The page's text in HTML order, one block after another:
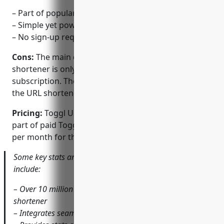
– Part of popular time tracking tool Toggl
– Simple yet powerful stats on clicks
– No sign-up required for basic usage
Cons: The main disadvantage is that the URL
shortener is only available as part of a paid Toggl
subscription. There is no standalone free version of
the URL shortener.
Pricing: Toggl URL Shortener is only available as
part of paid Toggl subscription plans starting at $9
per month for the Standard plan.
Some key stats and features of Toggl URL Shortener
include:
– Over 10 million uses globally across software and URL
shortener
– Integrates seamlessly with Toggl time tracking